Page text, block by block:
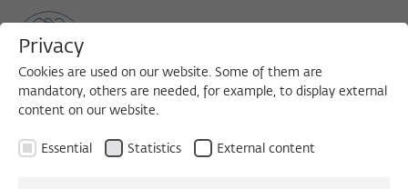
Privacy
Cookies are used on our website. Some of them are
mandatory, others are needed, for example, to display external
content on our website.
Essential Statistics External content